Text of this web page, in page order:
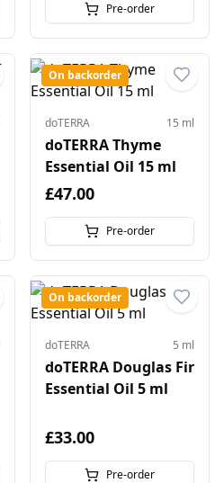
Pre-order
On backorder
doTERRA 15 ml
doTERRA Thyme
Essential Oil 15 ml
£47.00
Pre-order
On backorder
doTERRA 5 ml
doTERRA Douglas Fir
Essential Oil 5 ml
£33.00
Pre-order